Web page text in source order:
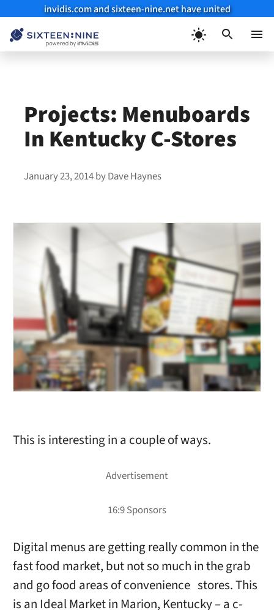
invidis.com and sixteen-nine.net have united
Projects: Menuboards
In Kentucky C-Stores
January 23, 2014byDave Haynes
This is interesting in a couple of ways.
Digital menus are getting really common in the
fast food market, but not so much in the grab
and go food areas of convenience stores. This
is an Ideal Market in Marion, Kentucky – a c-